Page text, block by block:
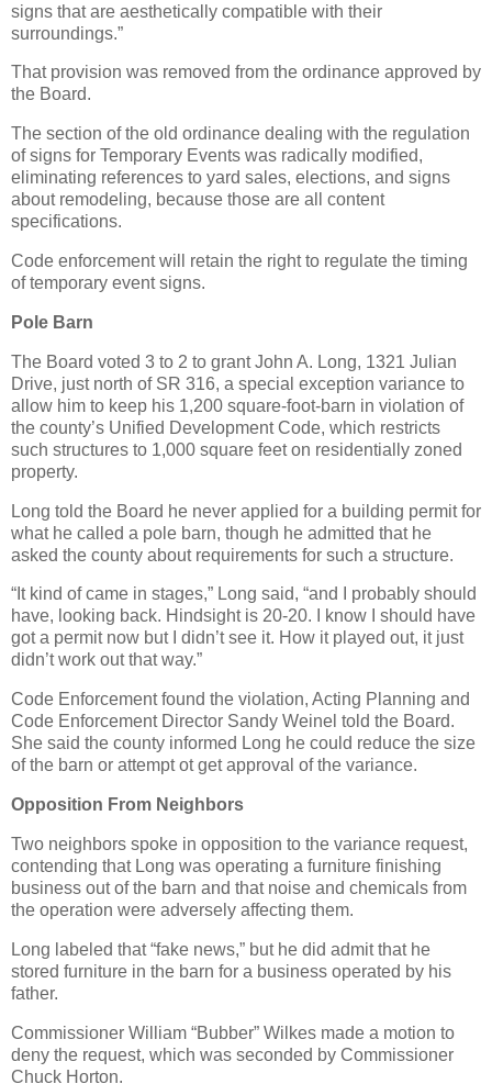
signs that are aesthetically compatible with their
surroundings.”
That provision was removed from the ordinance approved by
the Board.
The section of the old ordinance dealing with the regulation
of signs for Temporary Events was radically modified,
eliminating references to yard sales, elections, and signs
about remodeling, because those are all content
specifications.
Code enforcement will retain the right to regulate the timing
of temporary event signs.
Pole Barn
The Board voted 3 to 2 to grant John A. Long, 1321 Julian
Drive, just north of SR 316, a special exception variance to
allow him to keep his 1,200 square-foot-barn in violation of
the county’s Unified Development Code, which restricts
such structures to 1,000 square feet on residentially zoned
property.
Long told the Board he never applied for a building permit for
what he called a pole barn, though he admitted that he
asked the county about requirements for such a structure.
“It kind of came in stages,” Long said, “and I probably should
have, looking back. Hindsight is 20-20. I know I should have
got a permit now but I didn’t see it. How it played out, it just
didn’t work out that way.”
Code Enforcement found the violation, Acting Planning and
Code Enforcement Director Sandy Weinel told the Board.
She said the county informed Long he could reduce the size
of the barn or attempt ot get approval of the variance.
Opposition From Neighbors
Two neighbors spoke in opposition to the variance request,
contending that Long was operating a furniture finishing
business out of the barn and that noise and chemicals from
the operation were adversely affecting them.
Long labeled that “fake news,” but he did admit that he
stored furniture in the barn for a business operated by his
father.
Commissioner William “Bubber” Wilkes made a motion to
deny the request, which was seconded by Commissioner
Chuck Horton.